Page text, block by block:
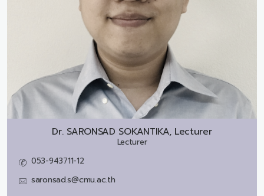
Dr. SARONSAD SOKANTIKA, Lecturer
Lecturer
053-943711-12
saronsad.s@cmu.ac.th